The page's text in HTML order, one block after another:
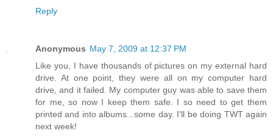
Reply
Anonymous May 7, 2009 at 12:37 PM
Like you, I have thousands of pictures on my external hard
drive. At one point, they were all on my computer hard
drive, and it failed. My computer guy was able to save them
for me, so now I keep them safe. I so need to get them
printed and into albums...some day. I'll be doing TWT again
next week!